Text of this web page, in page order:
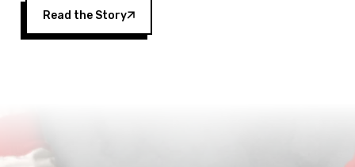
Read the Story